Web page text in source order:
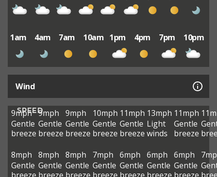
1am 4am 7am 10am 1pm 4pm 7pm 10pm
Wind
SPEED
9mph
Gentle
breeze
9mph
Gentle
breeze
9mph
Gentle
breeze
10mph
Gentle
breeze
11mph
Gentle
breeze
13mph
Light
winds
11mph
Gentle
breeze
8mph
Gentle
8mph
Gentle
8mph
Gentle
7mph
Gentle
6mph
Gentle
6mph
Gentle
6mph
Gentle